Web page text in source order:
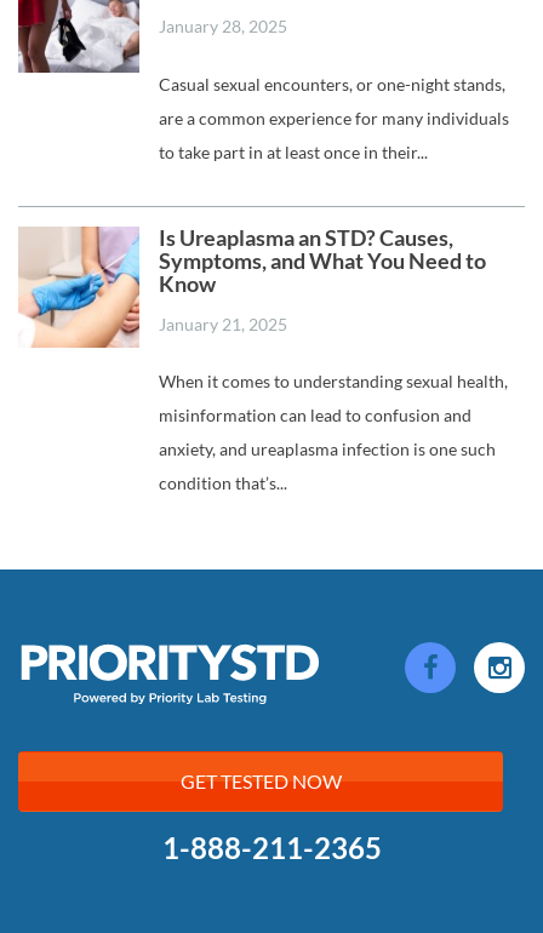
January 28, 2025
Casual sexual encounters, or one-night stands,
are a common experience for many individuals
to take part in at least once in their...
Is Ureaplasma an STD? Causes,
Symptoms, and What You Need to
Know
January 21, 2025
When it comes to understanding sexual health,
misinformation can lead to confusion and
anxiety, and ureaplasma infection is one such
condition that’s...
GET TESTED NOW
1-888-211-2365